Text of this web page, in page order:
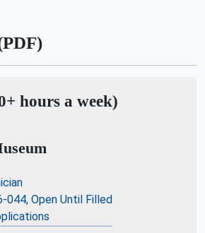
hours a week)
044, Open Until Filled